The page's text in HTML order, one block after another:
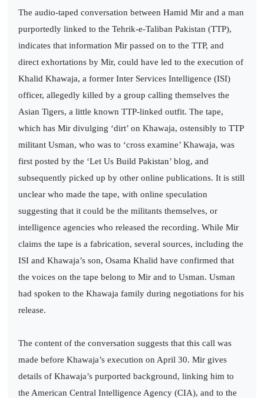
The audio-taped conversation between Hamid Mir and a man
purportedly linked to the Tehrik-e-Taliban Pakistan (TTP),
indicates that information Mir passed on to the TTP, and
direct exhortations by Mir, could have led to the execution of
Khalid Khawaja, a former Inter Services Intelligence (ISI)
officer, allegedly killed by a group calling themselves the
Asian Tigers, a little known TTP-linked outfit. The tape,
which has Mir divulging ‘dirt’ on Khawaja, ostensibly to TTP
militant Usman, who was to ‘cross examine’ Khawaja, was
first posted by the ‘Let Us Build Pakistan’ blog, and
subsequently picked up by other online publications. It is still
unclear who made the tape, with online speculation
suggesting that it could be the militants themselves, or
intelligence agencies who released the recording. While Mir
claims the tape is a fabrication, several sources, including the
ISI and Khawaja’s son, Osama Khalid have confirmed that
the voices on the tape belong to Mir and to Usman. Usman
had spoken to the Khawaja family during negotiations for his
release.
The content of the conversation suggests that this call was
made before Khawaja’s execution on April 30. Mir gives
details of Khawaja’s purported background, linking him to
the American Central Intelligence Agency (CIA), and to the